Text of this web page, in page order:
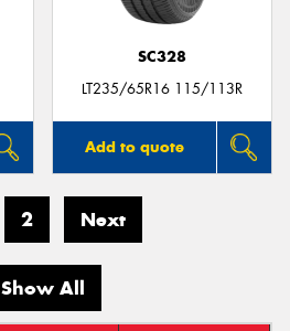
SC328
LT235/65R16 115/113R
Add to quote
2 Next
Show All